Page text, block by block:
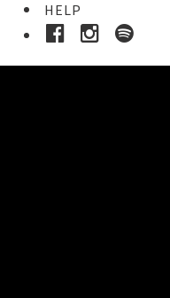
HELP